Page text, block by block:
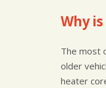
Why
The most
older
heater